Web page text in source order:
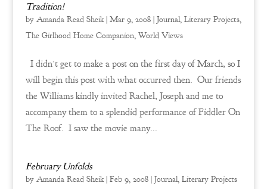
Tradition!
by Amanda Read Sheik| Mar 9, 2008| Journal, Literary Projects,
The Girlhood Home Companion, World Views
I didn’t get to make a post on the first day of March, so I
will begin this post with what occurred then. Our friends
the Williams kindly invited Rachel, Joseph and me to
accompany them to a splendid performance of Fiddler On
The Roof. I saw the movie many...
February Unfolds
by Amanda Read Sheik| Feb 9, 2008| Journal, Literary Projects